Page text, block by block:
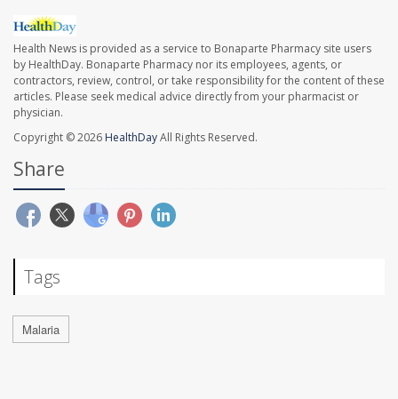
Health News is provided as a service to Bonaparte Pharmacy site users
by HealthDay. Bonaparte Pharmacy nor its employees, agents, or
contractors, review, control, or take responsibility for the content of these
articles. Please seek medical advice directly from your pharmacist or
physician.
Copyright © 2026 HealthDayAll Rights Reserved.
Share
Tags
Malaria